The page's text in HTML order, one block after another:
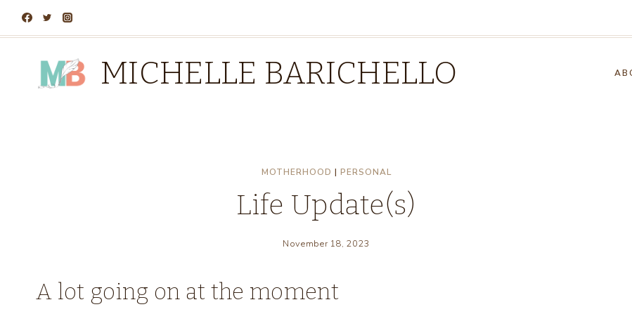
MICHELLE BARICHELLO
MOTHERHOOD | PERSONAL
Life Update(s)
November 18, 2023
A lot going on at the moment